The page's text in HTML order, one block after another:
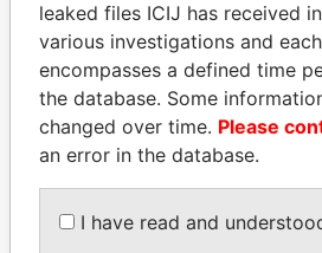
ALI BONGO
President
EXPLORE
leaked files ICIJ has received
various investigations and
encompasses a defined time
the database. Some
changed over time. Please
an error in the database.
I have read and